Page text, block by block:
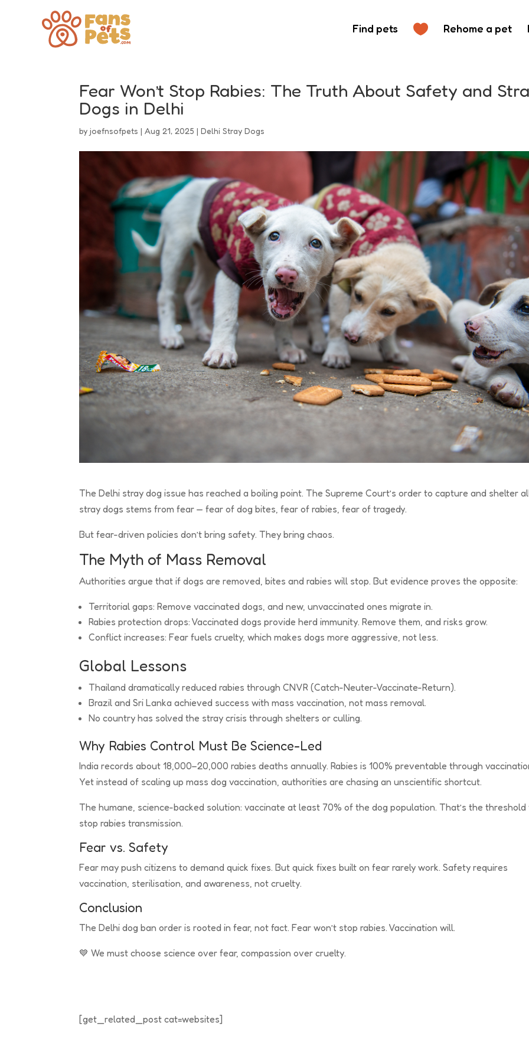
Find pets Rehome a pet
Fear Won’t Stop Rabies: The Truth About Safety and
Dogs in Delhi
byjoefnsofpets |Aug 21, 2025 |Delhi Stray Dogs
The Delhi stray dog issue has reached a boiling point. The Supreme Court’s order to capture and shelter
stray dogs stems from fear — fear of dog bites, fear of rabies, fear of tragedy.
But fear-driven policies don’t bring safety. They bring chaos.
The Myth of Mass Removal
Authorities argue that if dogs are removed, bites and rabies will stop. But evidence proves the opposite:
Territorial gaps: Remove vaccinated dogs, and new, unvaccinated ones migrate in.
Rabies protection drops: Vaccinated dogs provide herd immunity. Remove them, and risks grow.
Conflict increases: Fear fuels cruelty, which makes dogs more aggressive, not less.
Global Lessons
Thailand dramatically reduced rabies through CNVR (Catch-Neuter-Vaccinate-Return).
Brazil and Sri Lanka achieved success with mass vaccination, not mass removal.
No country has solved the stray crisis through shelters or culling.
Why Rabies Control Must Be Science-Led
India records about 18,000–20,000 rabies deaths annually. Rabies is 100% preventable through
Yet instead of scaling up mass dog vaccination, authorities are chasing an unscientific shortcut.
The humane, science-backed solution: vaccinate at least 70% of the dog population. That’s the threshold
stop rabies transmission.
Fear vs. Safety
Fear may push citizens to demand quick fixes. But quick fixes built on fear rarely work. Safety requires
vaccination, sterilisation, and awareness, not cruelty.
Conclusion
The Delhi dog ban order is rooted in fear, not fact. Fear won’t stop rabies. Vaccination will.
💙 We must choose science over fear, compassion over cruelty.
[get_related_post cat=websites]